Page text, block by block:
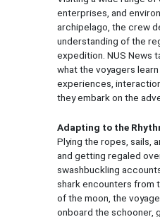
enterprises, and
archipelago, the crew
understanding of the
expedition. NUS News
what the voyagers
experiences,
they embark on the
Adapting to the
Plying the ropes, sails,
and getting regaled
swashbuckling
shark encounters from
of the moon, the
onboard the schooner,